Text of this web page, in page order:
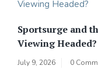
Sportsurge and
Viewing Headed?
July 9, 2026 0